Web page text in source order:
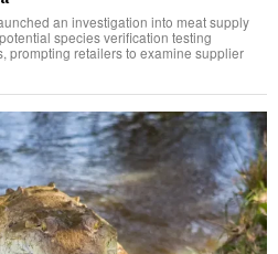
an investigation into meat supply
species verification testing
prompting retailers to examine supplier